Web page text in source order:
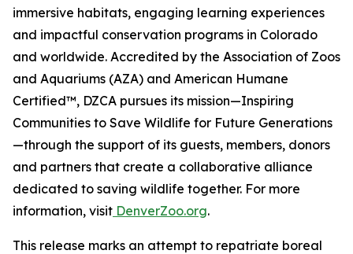
immersive habitats, engaging learning experiences
and impactful conservation programs in Colorado
and worldwide. Accredited by the Association of Zoos
and Aquariums (AZA) and American Humane
Certified™, DZCA pursues its mission—Inspiring
Communities to Save Wildlife for Future Generations
—through the support of its guests, members, donors
and partners that create a collaborative alliance
dedicated to saving wildlife together. For more
information, visit DenverZoo.org.
This release marks an attempt to repatriate boreal